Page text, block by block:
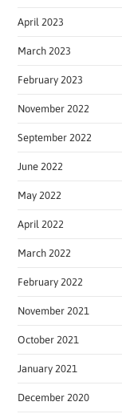
April 2023
March 2023
February 2023
November 2022
September 2022
June 2022
May 2022
April 2022
March 2022
February 2022
November 2021
October 2021
January 2021
December 2020